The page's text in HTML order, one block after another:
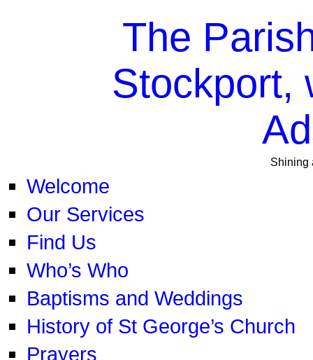
The
Stockport,
Shining
Welcome
Our Services
Find Us
Who’s Who
Baptisms and Weddings
History of St George’s Church
Prayers